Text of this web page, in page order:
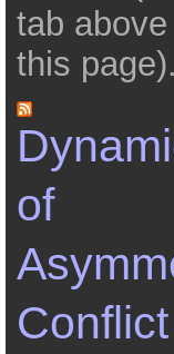
tab
this page).
of
Conflict